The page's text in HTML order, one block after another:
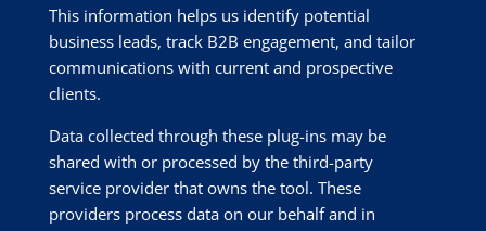
This information helps us identify potential
business leads, track B2B engagement, and tailor
communications with current and prospective
clients.
Data collected through these plug-ins may be
shared with or processed by the third-party
service provider that owns the tool. These
providers process data on our behalf and in